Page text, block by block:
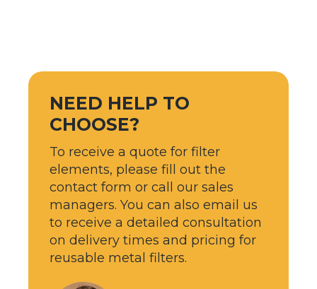
NEED HELP TO
CHOOSE?
To receive a quote for filter
elements, please fill out the
contact form or call our sales
managers. You can also email us
to receive a detailed consultation
on delivery times and pricing for
reusable metal filters.